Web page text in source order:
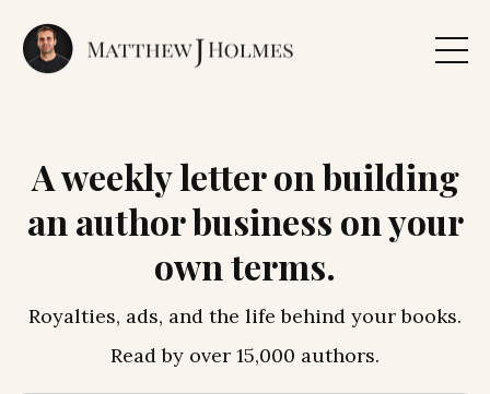
A weekly letter on building
an author business on your
own terms.
Royalties, ads, and the life behind your books.
Read by over 15,000 authors.